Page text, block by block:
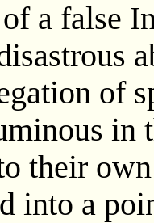
a false
of
in
their
into a